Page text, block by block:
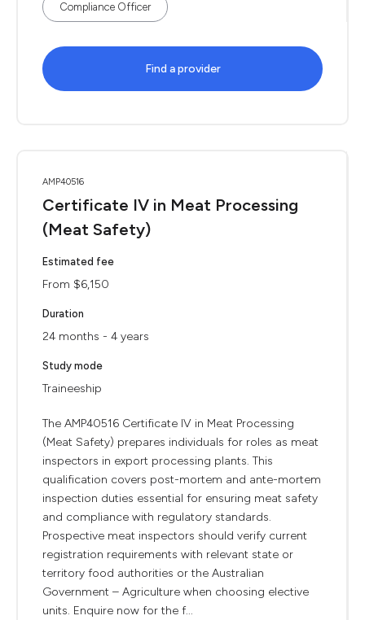
Compliance Officer
Find a provider
AMP40516
Certificate IV in Meat Processing
(Meat Safety)
Estimated fee
From $6,150
Duration
24 months - 4 years
Study mode
Traineeship
The AMP40516 Certificate IV in Meat Processing
(Meat Safety) prepares individuals for roles as meat
inspectors in export processing plants. This
qualification covers post-mortem and ante-mortem
inspection duties essential for ensuring meat safety
and compliance with regulatory standards.
Prospective meat inspectors should verify current
registration requirements with relevant state or
territory food authorities or the Australian
Government – Agriculture when choosing elective
units. Enquire now for the f...